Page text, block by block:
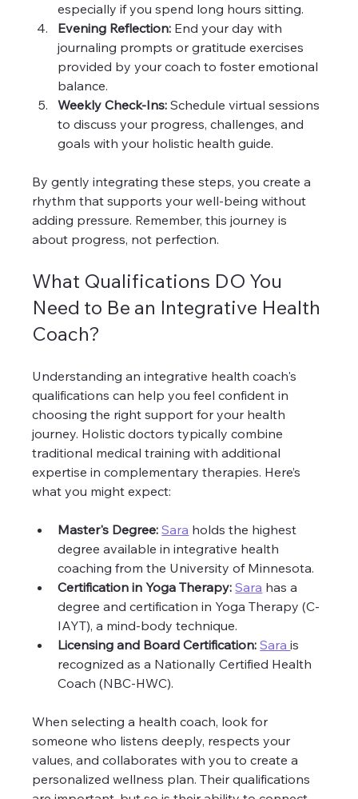
especially if you spend long hours sitting.
Evening Reflection: End your day with
journaling prompts or gratitude exercises
provided by your coach to foster emotional
balance.
Weekly Check-Ins: Schedule virtual sessions
to discuss your progress, challenges, and
goals with your holistic health guide.
By gently integrating these steps, you create a
rhythm that supports your well-being without
adding pressure. Remember, this journey is
about progress, not perfection.
What Qualifications DO You
Need to Be an Integrative Health
Coach?
Understanding an integrative health coach's
qualifications can help you feel confident in
choosing the right support for your health
journey. Holistic doctors typically combine
traditional medical training with additional
expertise in complementary therapies. Here’s
what you might expect:
Master's Degree: Sara holds the highest
degree available in integrative health
coaching from the University of Minnesota.
Certification in Yoga Therapy: Sara has a
degree and certification in Yoga Therapy (C-
IAYT), a mind-body technique.
Licensing and Board Certification: Sara is
recognized as a Nationally Certified Health
Coach (NBC-HWC).
When selecting a health coach, look for
someone who listens deeply, respects your
values, and collaborates with you to create a
personalized wellness plan. Their qualifications